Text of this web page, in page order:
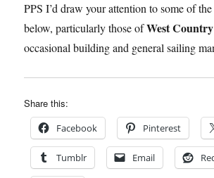
PPS I’d draw your attention to some of
below, particularly those ofWest Country
occasional building and general sailing
Share this:
Facebook Pinterest
Tumblr Email